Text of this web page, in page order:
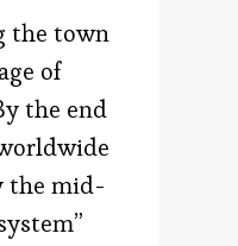
the town
of
the end
the mid-